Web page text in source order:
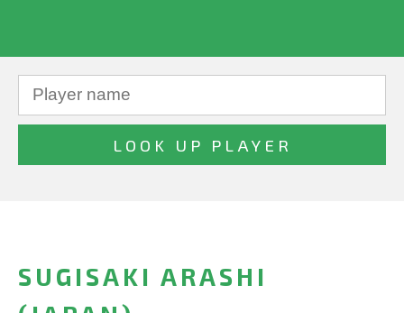
SUGISAKI ARASHI